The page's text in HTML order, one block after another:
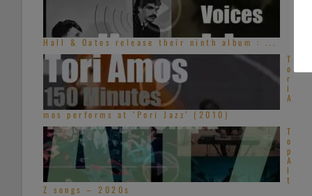
Hall & Oates release their ninth album : ...
T
o
r
i
A
mos performs at ‘Pori Jazz’ (2010)
T
o
p
A
l
t
Z songs – 2020s